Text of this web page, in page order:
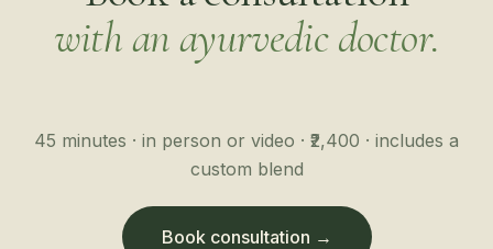
with an ayurvedic doctor.
45 minutes · in person or video · ₹2,400 · includes a
custom blend
Book consultation →